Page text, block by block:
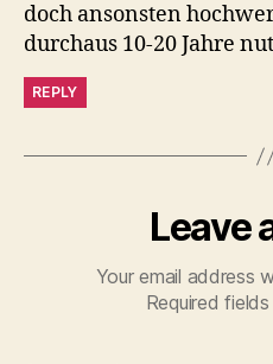
doch ansonsten
durchaus 10-20 Jahre
REPLY
Leave
Your email address
Required